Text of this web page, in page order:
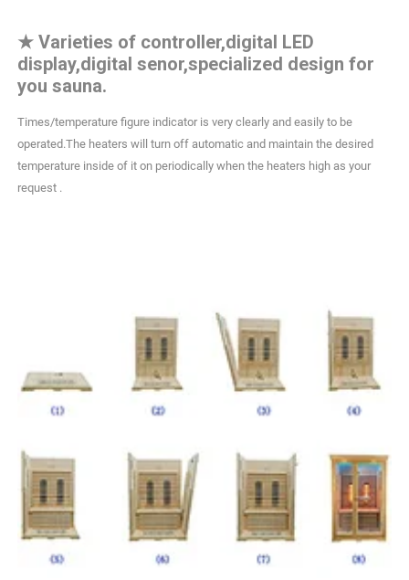
★ Varieties of controller,digital LED
display,digital senor,specialized design for
you sauna.
Times/temperature figure indicator is very clearly and easily to be
operated.The heaters will turn off automatic and maintain the desired
temperature inside of it on periodically when the heaters high as your
request .